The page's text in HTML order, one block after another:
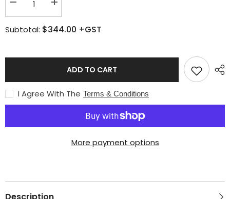
Decrease
Light
Duty
Torch
Kit
(formerly
Buddy
Increase
Light
Duty
Torch
Kit
(formerly
Buddy
Subtotal: $344.00 +GST
ADD TO CART
I Agree With The Terms & Conditions
More payment options